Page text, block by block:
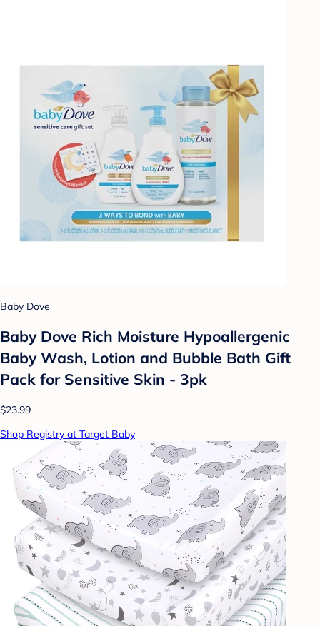
Baby Dove
Baby Dove Rich Moisture Hypoallergenic
Baby Wash, Lotion and Bubble Bath Gift
Pack for Sensitive Skin - 3pk
$23.99
Shop Registry at Target Baby